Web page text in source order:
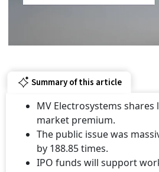
Summary of this article
MV Electrosystems
market premium.
The public issue was
by 188.85 times.
IPO funds will support